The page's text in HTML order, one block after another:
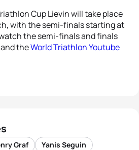
Cup Lievin will take place
with the semi-finals starting at
watch the semi-finals and finals
and theWorld Triathlon Youtube
Graf
Yanis Seguin